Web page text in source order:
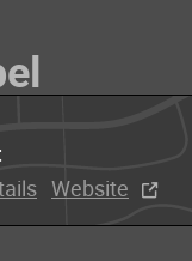
Website